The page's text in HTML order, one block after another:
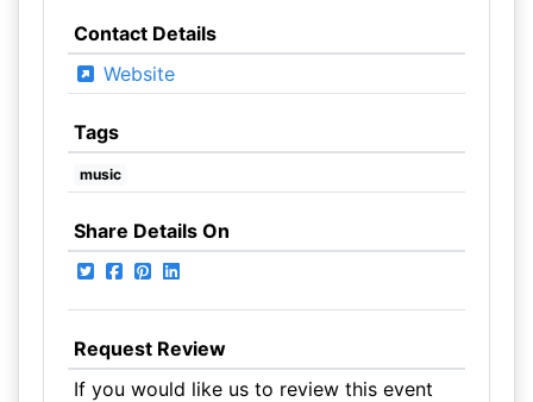
Contact Details
Website
Tags
music
Share Details On
Request Review
If you would like us to review this event